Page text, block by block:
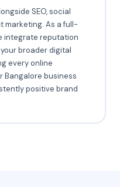
SEO, social
marketing. As a full-
integrate reputation
broader digital
every online
Bangalore business
positive brand